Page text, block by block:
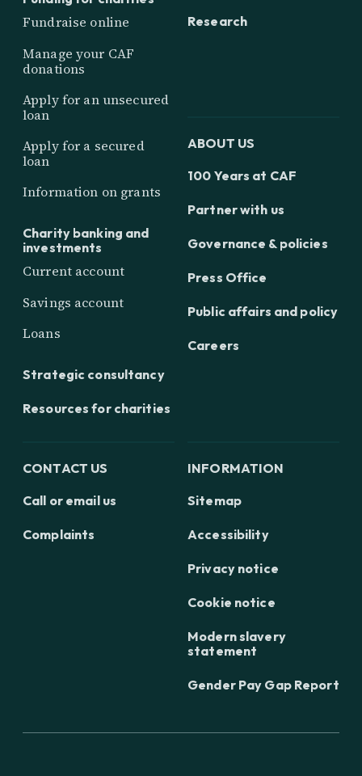
Fundraise online
Manage your CAF
donations
Apply for an unsecured
loan
Apply for a secured
loan
Information on grants
Charity banking and
investments
Current account
Savings account
Loans
Strategic consultancy
Resources for charities
Research
ABOUT US
100 Years at CAF
Partner with us
Governance & policies
Press Office
Public affairs and policy
Careers
CONTACT US
Call or email us
Complaints
INFORMATION
Sitemap
Accessibility
Privacy notice
Cookie notice
Modern slavery
statement
Gender Pay Gap Report